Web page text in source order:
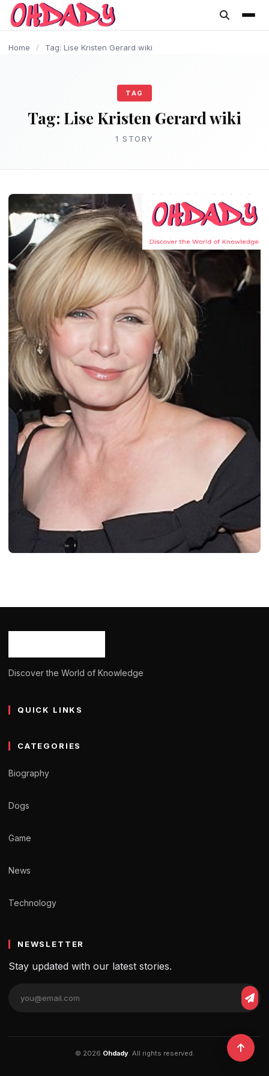
content
Home / Tag: Lise Kristen Gerard wiki
TAG
Tag: Lise Kristen Gerard wiki
1 STORY
Discover the World of Knowledge
QUICK LINKS
CATEGORIES
Biography
Dogs
Game
News
Technology
NEWSLETTER
Stay updated with our latest stories.
© 2026 Ohdady. All rights reserved.